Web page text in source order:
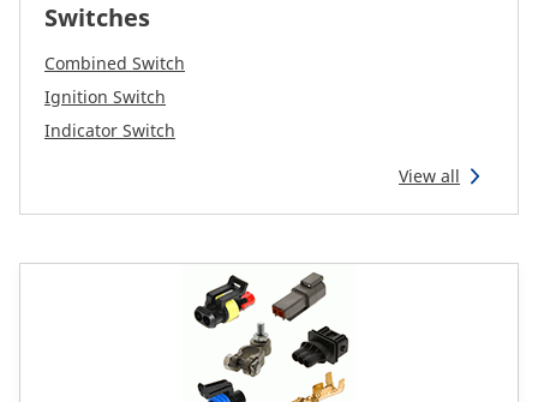
Switches
Combined Switch
Ignition Switch
Indicator Switch
View all